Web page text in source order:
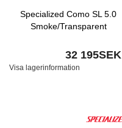
Specialized Como SL 5.0
Smoke/Transparent
32 195SEK
Visa lagerinformation